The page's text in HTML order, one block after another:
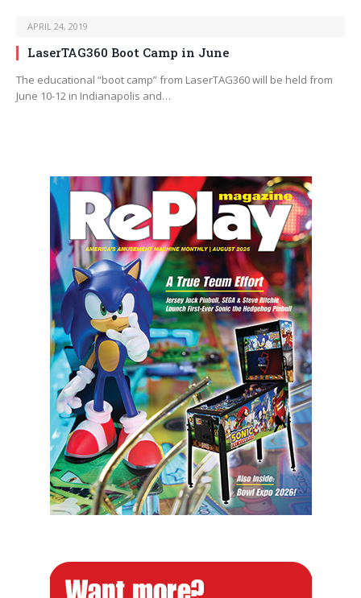
APRIL 24, 2019
LaserTAG360 Boot Camp in June
The educational “boot camp” from LaserTAG360 will be held from
June 10-12 in Indianapolis and…